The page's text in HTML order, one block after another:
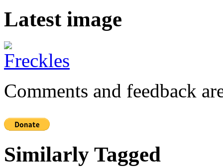
Latest image
Comments and feedback
Similarly Tagged